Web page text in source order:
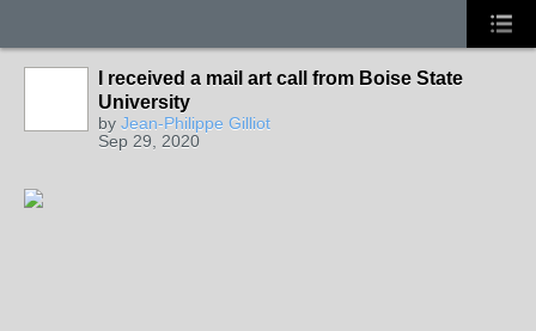
I received a mail art call from Boise State
University
by Jean-Philippe Gilliot
Sep 29, 2020